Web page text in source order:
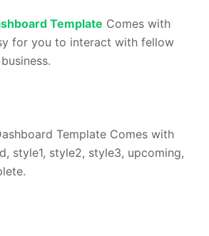
Template Comes with
for you to interact with fellow
Template Comes with
style1, style2, style3, upcoming,